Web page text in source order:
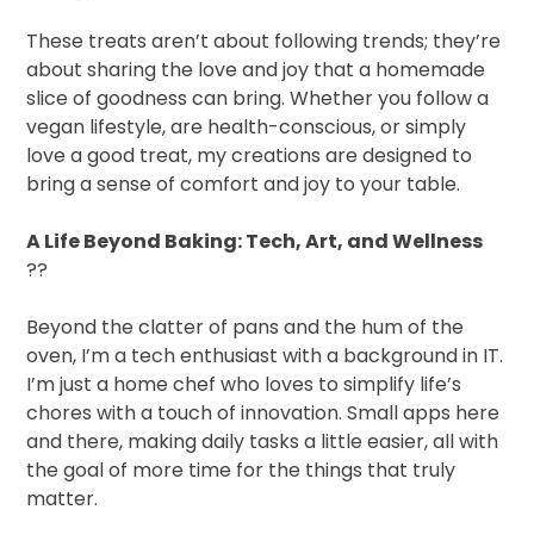
These treats aren’t about following trends; they’re
about sharing the love and joy that a homemade
slice of goodness can bring. Whether you follow a
vegan lifestyle, are health-conscious, or simply
love a good treat, my creations are designed to
bring a sense of comfort and joy to your table.
A Life Beyond Baking: Tech, Art, and Wellness
??
Beyond the clatter of pans and the hum of the
oven, I’m a tech enthusiast with a background in IT.
I’m just a home chef who loves to simplify life’s
chores with a touch of innovation. Small apps here
and there, making daily tasks a little easier, all with
the goal of more time for the things that truly
matter.